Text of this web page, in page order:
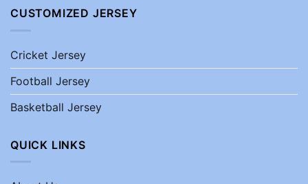
CUSTOMIZED JERSEY
Cricket Jersey
Football Jersey
Basketball Jersey
QUICK LINKS